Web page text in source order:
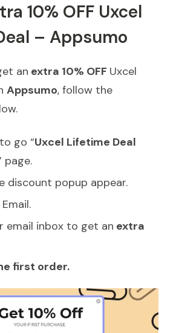
10% OFF Uxcel
– Appsumo
an extra 10% OFF Uxcel
Appsumo, follow the
go “Uxcel Lifetime Deal
page.
discount popup appear.
email inbox to get an extra
first order.